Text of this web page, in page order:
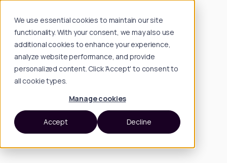
We use essential cookies to maintain our site
functionality. With your consent, we may also use
additional cookies to enhance your experience,
analyze website performance, and provide
personalized content. Click 'Accept' to consent to
all cookie types.
Manage cookies
Accept Decline